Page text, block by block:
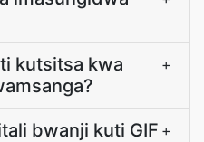
kutsitsa kwa
+
bwanji kuti GIF +